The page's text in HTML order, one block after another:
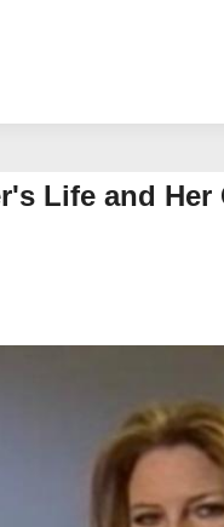
Life and